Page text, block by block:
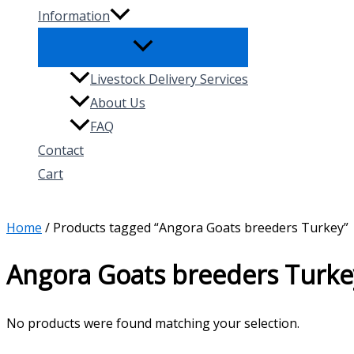
Information
Livestock Delivery Services
About Us
FAQ
Contact
Cart
Home / Products tagged “Angora Goats breeders Turkey”
Angora Goats breeders
No products were found matching your selection.